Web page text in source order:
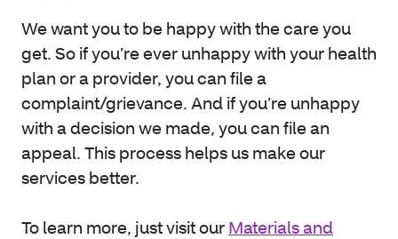
We want you to be happy with the care you
get. So if you’re ever unhappy with your health
plan or a provider, you can file a
complaint/grievance. And if you’re unhappy
with a decision we made, you can file an
appeal. This process helps us make our
services better.
To learn more, just visit our Materials and